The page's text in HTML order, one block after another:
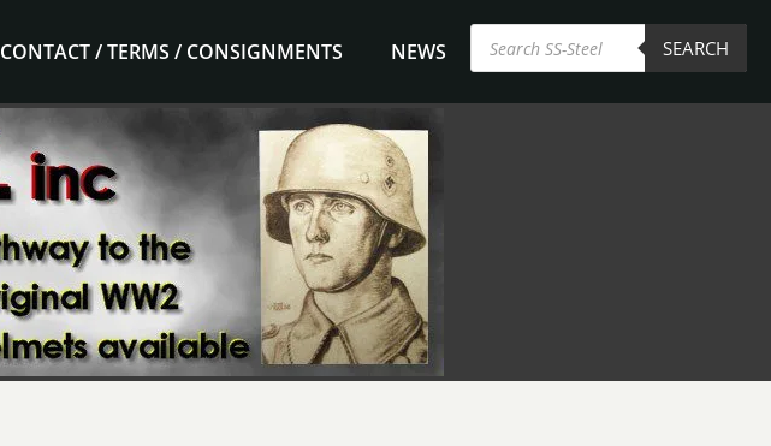
CONTACT / TERMS / CONSIGNMENTS NEWS
Products
search SEARCH